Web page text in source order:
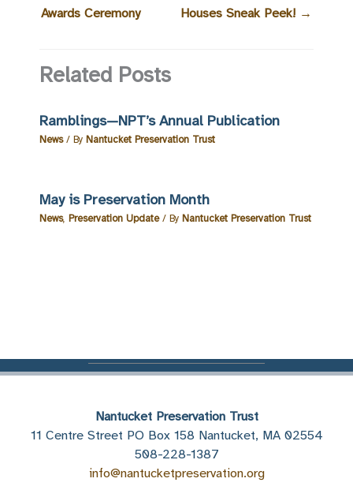
Awards Ceremony
Houses Sneak Peek! →
Related Posts
Ramblings—NPT’s Annual Publication
News/ By Nantucket Preservation Trust
May is Preservation Month
News, Preservation Update/ By Nantucket Preservation Trust
Nantucket Preservation Trust
11 Centre Street PO Box 158 Nantucket, MA 02554
508-228-1387
info@nantucketpreservation.org